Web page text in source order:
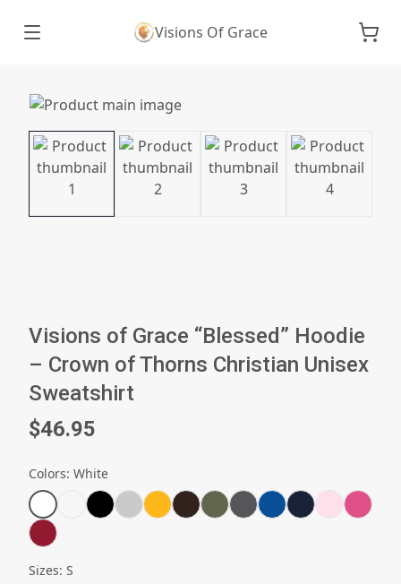
Visions Of Grace
Visions of Grace “Blessed” Hoodie
– Crown of Thorns Christian Unisex
Sweatshirt
$46.95
Colors: White
Sizes: S